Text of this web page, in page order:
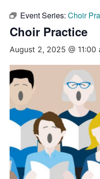
Event Series: Choir
Choir Practice
August 2, 2025 @ 11:00